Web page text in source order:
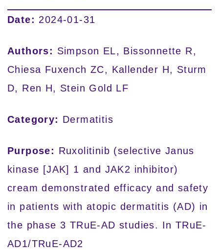
Date: 2024-01-31
Authors: Simpson EL, Bissonnette R,
Chiesa Fuxench ZC, Kallender H, Sturm
D, Ren H, Stein Gold LF
Category: Dermatitis
Purpose: Ruxolitinib (selective Janus
kinase [JAK] 1 and JAK2 inhibitor)
cream demonstrated efficacy and safety
in patients with atopic dermatitis (AD) in
the phase 3 TRuE-AD studies. In TRuE-
AD1/TRuE-AD2